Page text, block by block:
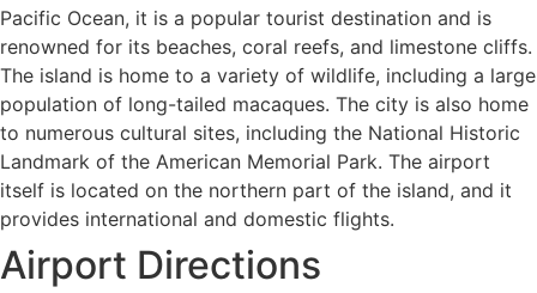
Pacific Ocean, it is a popular tourist destination and is
renowned for its beaches, coral reefs, and limestone cliffs.
The island is home to a variety of wildlife, including a large
population of long-tailed macaques. The city is also home
to numerous cultural sites, including the National Historic
Landmark of the American Memorial Park. The airport
itself is located on the northern part of the island, and it
provides international and domestic flights.
Airport Directions